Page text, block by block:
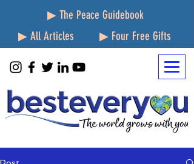
▶ The Peace Guidebook
▶ All Articles
▶ Four Free Gifts